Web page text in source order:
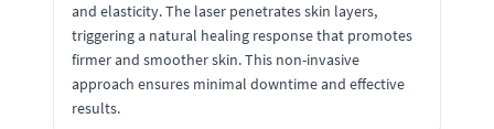
and elasticity. The laser penetrates skin layers,
triggering a natural healing response that promotes
firmer and smoother skin. This non-invasive
approach ensures minimal downtime and effective
results.